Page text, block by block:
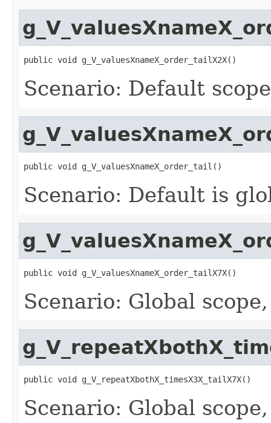
public void g_V_valuesXnameX_order_tailX2X()
Scenario: Default
public void g_V_valuesXnameX_order_tail()
Scenario: Default is
public void g_V_valuesXnameX_order_tailX7X()
Scenario: Global
public void g_V_repeatXbothX_timesX3X_tailX7X()
Scenario: Global